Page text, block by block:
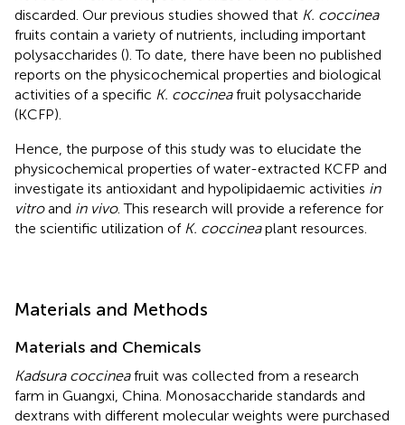
discarded. Our previous studies showed that K. coccinea
fruits contain a variety of nutrients, including important
polysaccharides (). To date, there have been no published
reports on the physicochemical properties and biological
activities of a specific K. coccineafruit polysaccharide
(KCFP).
Hence, the purpose of this study was to elucidate the
physicochemical properties of water-extracted KCFP and
investigate its antioxidant and hypolipidaemic activities in
vitroand in vivo. This research will provide a reference for
the scientific utilization of K. coccineaplant resources.
Materials and Methods
Materials and Chemicals
Kadsura coccineafruit was collected from a research
farm in Guangxi, China. Monosaccharide standards and
dextrans with different molecular weights were purchased